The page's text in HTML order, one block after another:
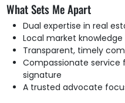
What Sets Me Apart
Dual expertise in real
Local market
Transparent, timely
Compassionate
signature
A trusted advocate